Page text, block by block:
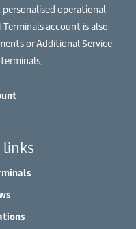
operational
account is also
or Additional Service